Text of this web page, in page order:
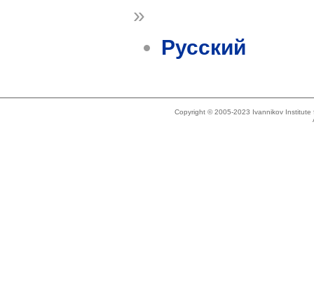
»
Русский
Copyright © 2005-2023 Ivannikov Institute